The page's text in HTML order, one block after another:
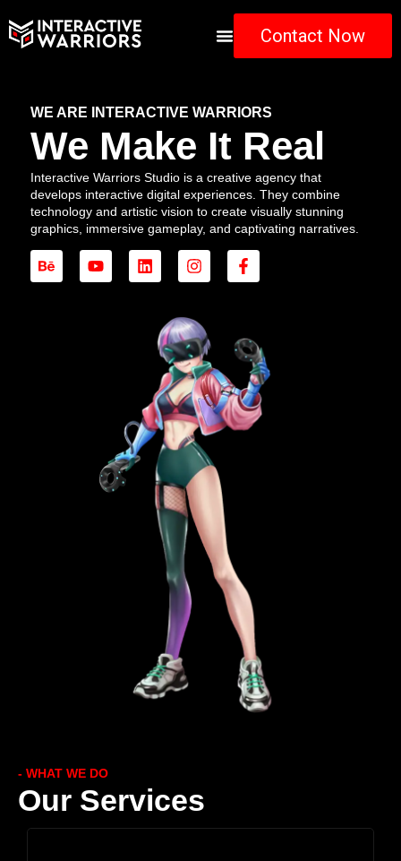
Contact Now
WE ARE INTERACTIVE WARRIORS
We Make It Real
Interactive Warriors Studio is a creative agency that
develops interactive digital experiences. They combine
technology and artistic vision to create visually stunning
graphics, immersive gameplay, and captivating narratives.
- WHAT WE DO
Our Services